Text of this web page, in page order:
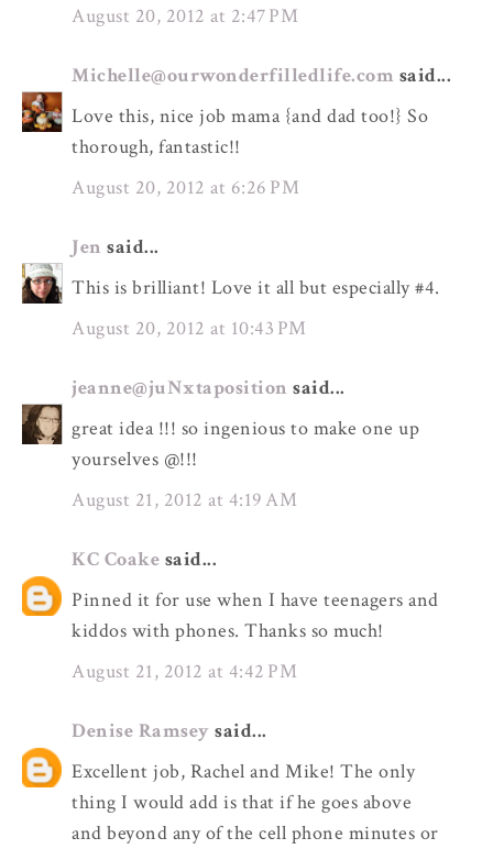
August 20, 2012 at 2:47 PM
Michelle@ourwonderfilledlife.com said...
Love this, nice job mama {and dad too!} So
thorough, fantastic!!
August 20, 2012 at 6:26 PM
Jen said...
This is brilliant! Love it all but especially #4.
August 20, 2012 at 10:43 PM
jeanne@juNxtaposition said...
great idea !!! so ingenious to make one up
yourselves @!!!
August 21, 2012 at 4:19 AM
KC Coake said...
Pinned it for use when I have teenagers and
kiddos with phones. Thanks so much!
August 21, 2012 at 4:42 PM
Denise Ramsey said...
Excellent job, Rachel and Mike! The only
thing I would add is that if he goes above
and beyond any of the cell phone minutes or